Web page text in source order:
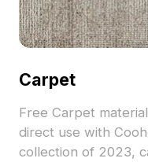
Carpet
Free Carpet
direct use with
collection of 2023,